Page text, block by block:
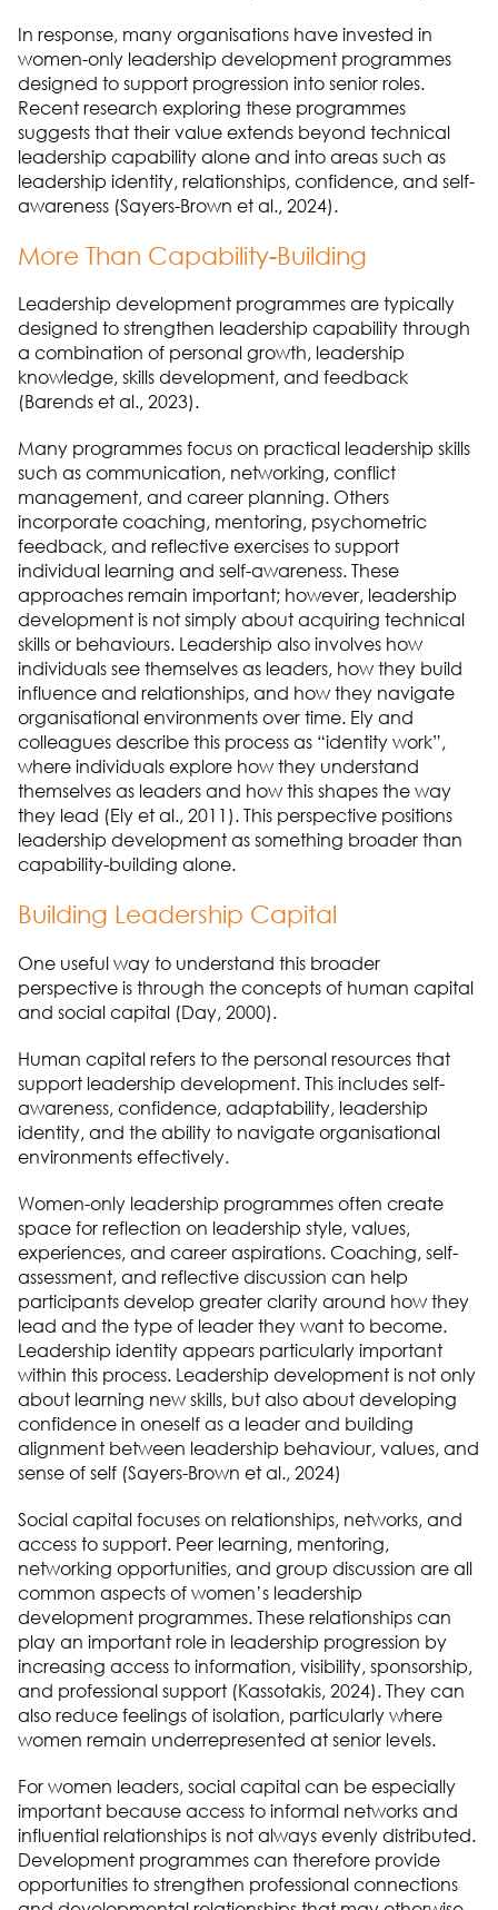
In response, many organisations have invested in
women-only leadership development programmes
designed to support progression into senior roles.
Recent research exploring these programmes
suggests that their value extends beyond technical
leadership capability alone and into areas such as
leadership identity, relationships, confidence, and self-
awareness (Sayers-Brown et al., 2024).
More Than Capability-Building
Leadership development programmes are typically
designed to strengthen leadership capability through
a combination of personal growth, leadership
knowledge, skills development, and feedback
(Barends et al., 2023).
Many programmes focus on practical leadership skills
such as communication, networking, conflict
management, and career planning. Others
incorporate coaching, mentoring, psychometric
feedback, and reflective exercises to support
individual learning and self-awareness. These
approaches remain important; however, leadership
development is not simply about acquiring technical
skills or behaviours. Leadership also involves how
individuals see themselves as leaders, how they build
influence and relationships, and how they navigate
organisational environments over time. Ely and
colleagues describe this process as “identity work”,
where individuals explore how they understand
themselves as leaders and how this shapes the way
they lead (Ely et al., 2011). This perspective positions
leadership development as something broader than
capability-building alone.
Building Leadership Capital
One useful way to understand this broader
perspective is through the concepts of human capital
and social capital (Day, 2000).
Human capital refers to the personal resources that
support leadership development. This includes self-
awareness, confidence, adaptability, leadership
identity, and the ability to navigate organisational
environments effectively.
Women-only leadership programmes often create
space for reflection on leadership style, values,
experiences, and career aspirations. Coaching, self-
assessment, and reflective discussion can help
participants develop greater clarity around how they
lead and the type of leader they want to become.
Leadership identity appears particularly important
within this process. Leadership development is not only
about learning new skills, but also about developing
confidence in oneself as a leader and building
alignment between leadership behaviour, values, and
sense of self (Sayers-Brown et al., 2024)
Social capital focuses on relationships, networks, and
access to support. Peer learning, mentoring,
networking opportunities, and group discussion are all
common aspects of women’s leadership
development programmes. These relationships can
play an important role in leadership progression by
increasing access to information, visibility, sponsorship,
and professional support (Kassotakis, 2024). They can
also reduce feelings of isolation, particularly where
women remain underrepresented at senior levels.
For women leaders, social capital can be especially
important because access to informal networks and
influential relationships is not always evenly distributed.
Development programmes can therefore provide
opportunities to strengthen professional connections